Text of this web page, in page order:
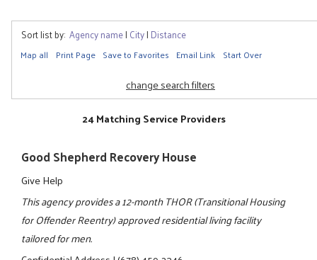
Sort list by: Agency name| City| Distance
Map all Print Page Save to Favorites Email Link Start Over
change search filters
24 Matching Service Providers
Good Shepherd Recovery House
Give Help
This agency provides a 12-month THOR (Transitional Housing
for Offender Reentry) approved residential living facility
tailored for men.